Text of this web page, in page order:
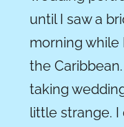
until I saw a
morning while
the
taking
little strange. I